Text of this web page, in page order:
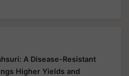
A Disease-Resistant
Higher Yields and